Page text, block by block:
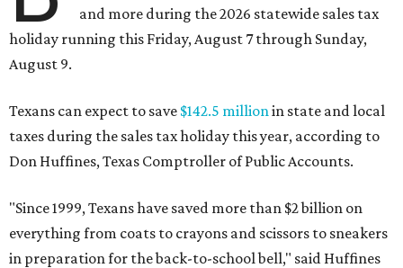
and more during the 2026 statewide sales tax
holiday running this Friday, August 7 through Sunday,
August 9.
Texans can expect to save $142.5 millionin state and local
taxes during the sales tax holiday this year, according to
Don Huffines, Texas Comptroller of Public Accounts.
"Since 1999, Texans have saved more than $2 billion on
everything from coats to crayons and scissors to sneakers
in preparation for the back-to-school bell," said Huffines